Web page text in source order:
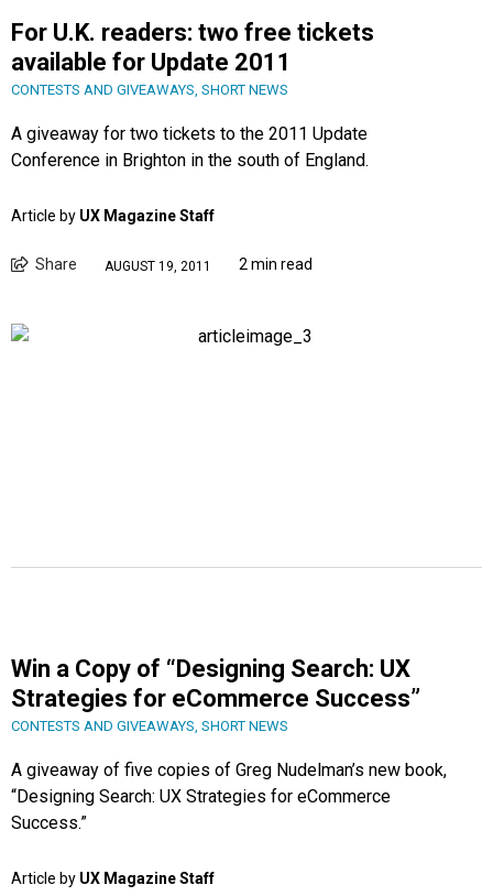
For U.K. readers: two free tickets
available for Update 2011
CONTESTS AND GIVEAWAYS, SHORT NEWS
A giveaway for two tickets to the 2011 Update
Conference in Brighton in the south of England.
Article by UX Magazine Staff
Share AUGUST 19, 2011 2 min read
Win a Copy of “Designing Search: UX
Strategies for eCommerce Success”
CONTESTS AND GIVEAWAYS, SHORT NEWS
A giveaway of five copies of Greg Nudelman’s new book,
“Designing Search: UX Strategies for eCommerce
Success.”
Article by UX Magazine Staff